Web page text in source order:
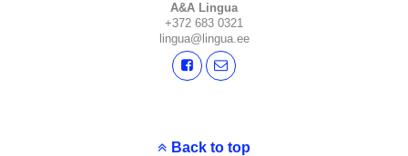
A&A Lingua
+372 683 0321
lingua@lingua.ee
Back to top